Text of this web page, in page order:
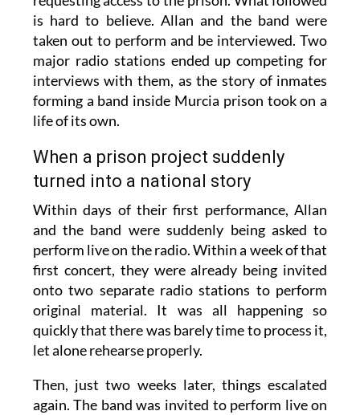
is hard to believe. Allan and the band were
taken out to perform and be interviewed. Two
major radio stations ended up competing for
interviews with them, as the story of inmates
forming a band inside Murcia prison took on a
life of its own.
When a prison project suddenly
turned into a national story
Within days of their first performance, Allan
and the band were suddenly being asked to
perform live on the radio. Within a week of that
first concert, they were already being invited
onto two separate radio stations to perform
original material. It was all happening so
quickly that there was barely time to process it,
let alone rehearse properly.
Then, just two weeks later, things escalated
again. The band was invited to perform live on